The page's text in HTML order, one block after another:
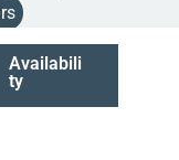
Availabili
ty